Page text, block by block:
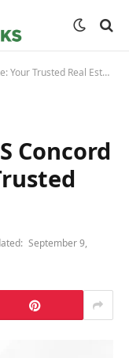
Trusted Real Estate Expert
Concord
September 9,